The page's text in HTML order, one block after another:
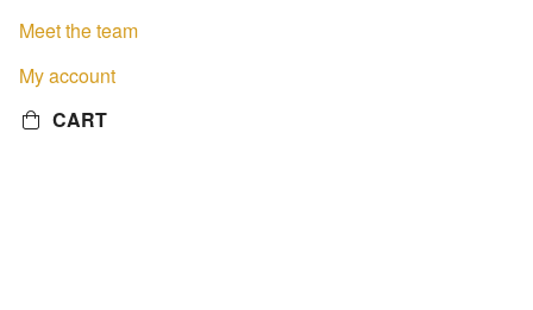
Meet the team
My account
CART